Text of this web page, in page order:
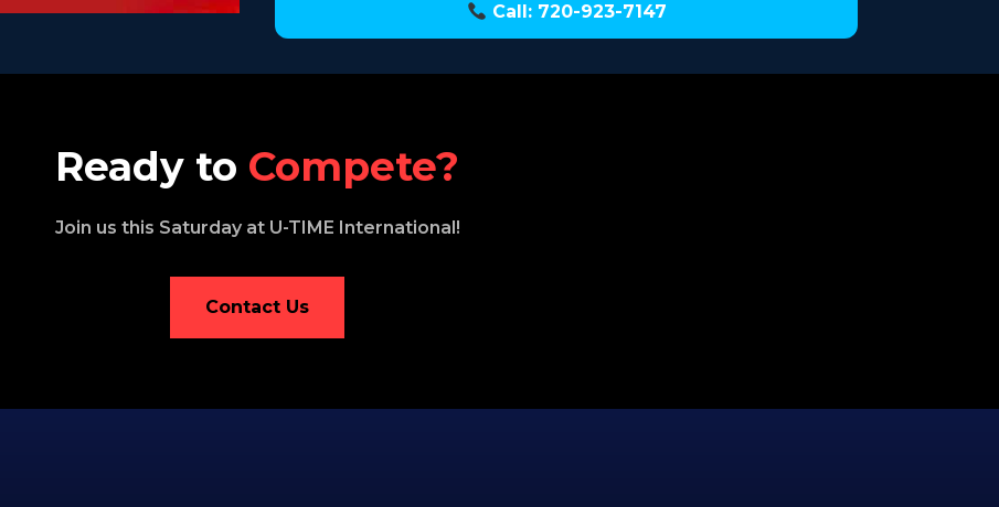
Call: 720-923-7147
Ready to Compete?
Join us this Saturday at U-TIME International!
Contact Us